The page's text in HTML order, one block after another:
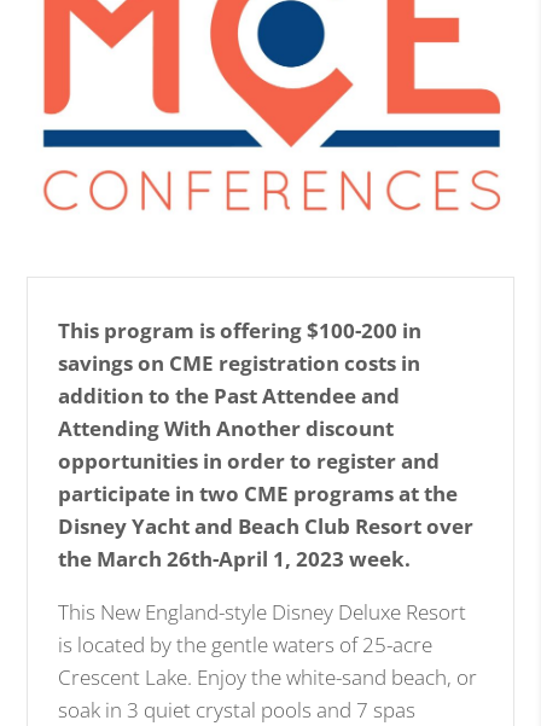
This program is offering $100-200 in
savings on CME registration costs in
addition to the Past Attendee and
Attending With Another discount
opportunities in order to register and
participate in two CME programs at the
Disney Yacht and Beach Club Resort over
the March 26th-April 1, 2023 week.
This New England-style Disney Deluxe Resort
is located by the gentle waters of 25-acre
Crescent Lake. Enjoy the white-sand beach, or
soak in 3 quiet crystal pools and 7 spas